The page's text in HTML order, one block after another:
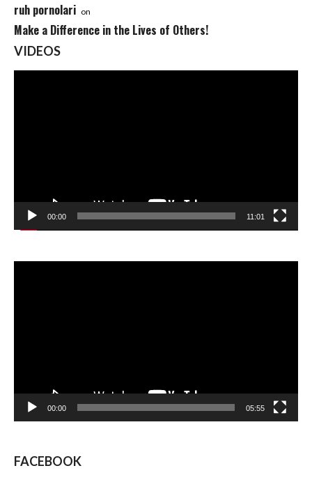
ruh pornolari on
Make a Difference in the Lives of Others!
VIDEOS
00:00 11:01
00:00 05:55
FACEBOOK